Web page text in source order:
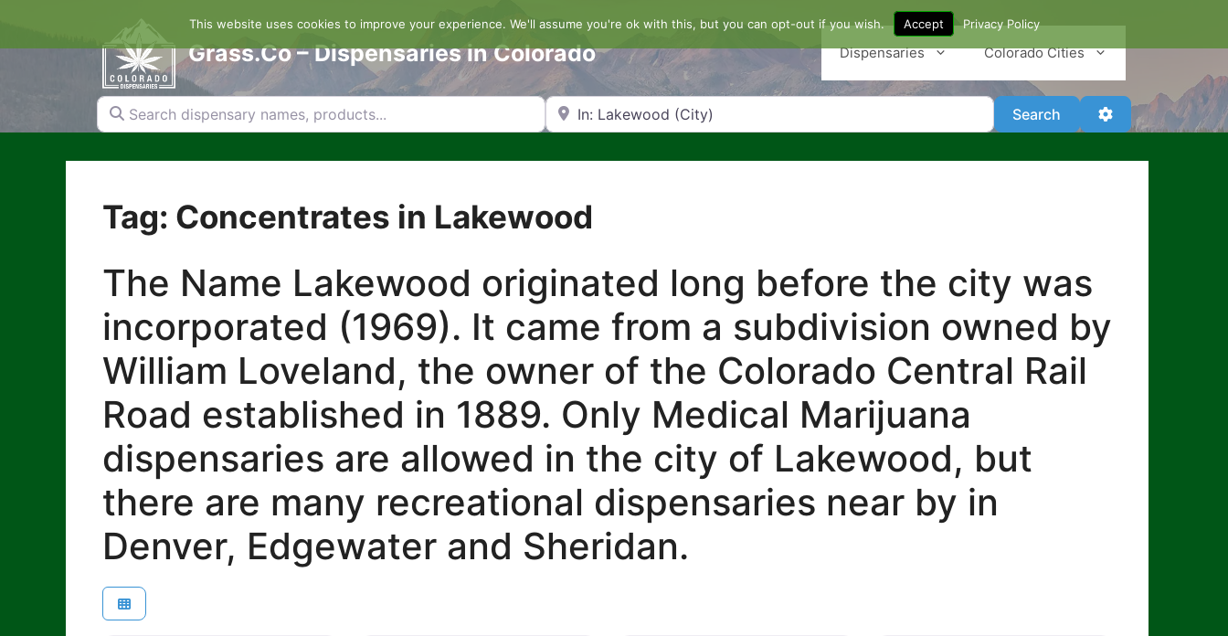
content
Grass.Co – Dispensaries in Colorado Dispensaries Colorado Cities
Search dispensary names, products... Search by Zip Code or City Search SearchAdvanced Filters
Tag: Concentrates in Lakewood
The Name Lakewood originated long before the city was
incorporated (1969). It came from a subdivision owned by
William Loveland, the owner of the Colorado Central Rail
Road established in 1889. Only Medical Marijuana
dispensaries are allowed in the city of Lakewood, but
there are many recreational dispensaries near by in
Denver, Edgewater and Sheridan.
This website uses cookies to improve your experience. We'll assume you're ok with this, but you can opt-out if you wish. Accept Privacy Policy